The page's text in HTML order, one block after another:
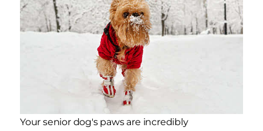
Your senior dog's paws are incredibly